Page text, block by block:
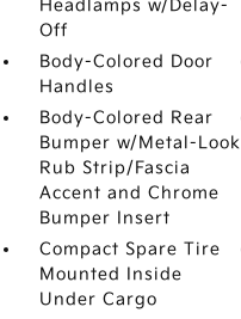
Headlamps w/Delay-
Off
Body-Colored Door
Handles
Body-Colored Rear
Bumper w/Metal-Look
Rub Strip/Fascia
Accent and Chrome
Bumper Insert
Compact Spare Tire
Mounted Inside
Under Cargo